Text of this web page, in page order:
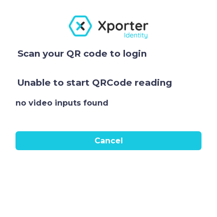
Scan your QR code to login
Unable to start QRCode reading
no video inputs found
Cancel